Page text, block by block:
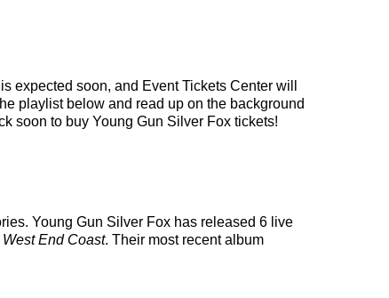
expected soon, and Event Tickets Center will
playlist below and read up on the background
soon to buy Young Gun Silver Fox tickets!
Young Gun Silver Fox has released 6 live
West End Coast. Their most recent album